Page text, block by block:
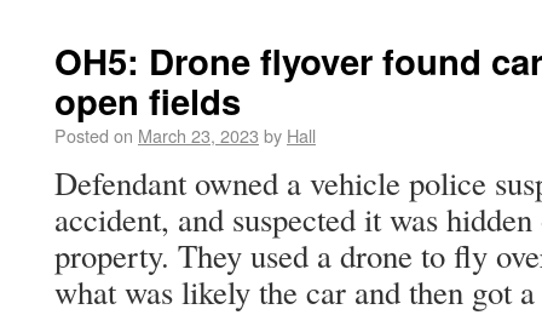
OH5: Drone flyover found
open fields
Posted on March 23, 2023 by Hall
Defendant owned a vehicle police
accident, and suspected it was
property. They used a drone to fly
what was likely the car and then